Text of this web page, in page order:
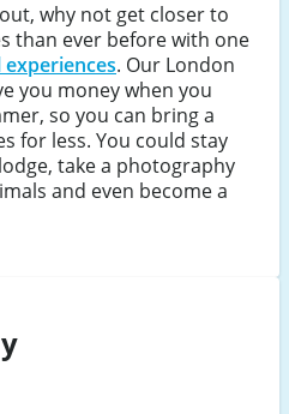
why not get closer to
than ever before with one
. Our London
you money when you
so you can bring a
for less. You could stay
take a photography
and even become a